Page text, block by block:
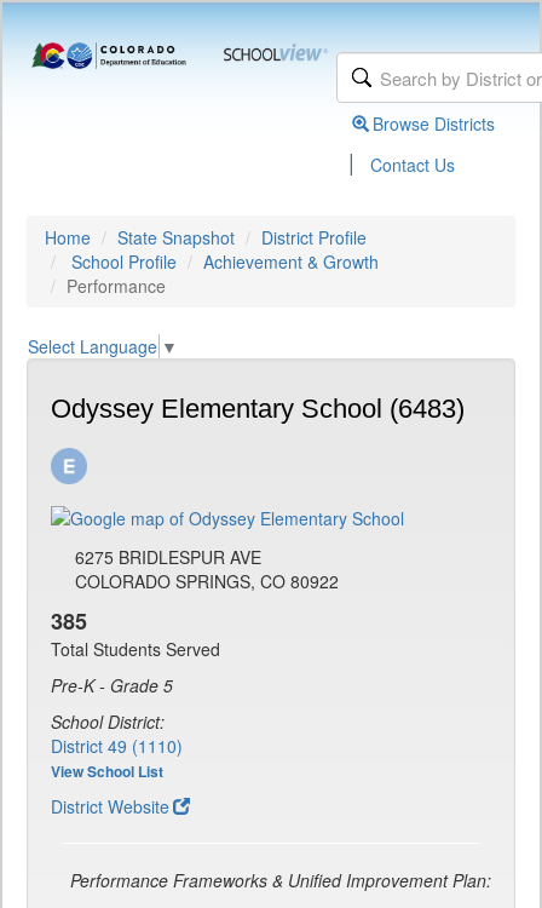
Browse Districts
| Contact Us
Home State Snapshot
District Profile
School Profile
Achievement & Growth
Performance
Select Language ▼
Odyssey Elementary School (6483)
6275 BRIDLESPUR AVE
COLORADO SPRINGS, CO 80922
385
Total Students Served
Pre-K - Grade 5
School District:
District 49 (1110)
View School List
District Website
Performance Frameworks & Unified Improvement Plan: